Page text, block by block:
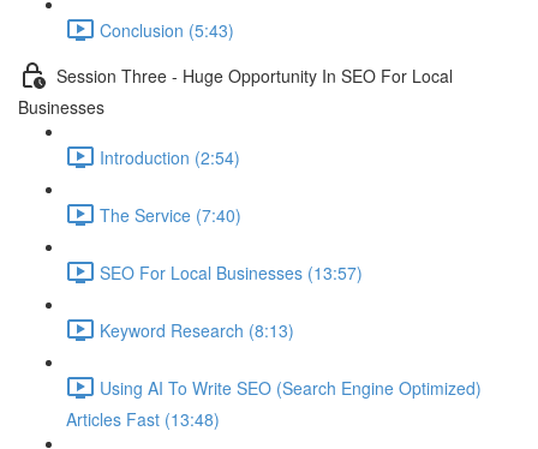
Conclusion (5:43)
Session Three - Huge Opportunity In SEO For Local
Businesses
Introduction (2:54)
The Service (7:40)
SEO For Local Businesses (13:57)
Keyword Research (8:13)
Using AI To Write SEO (Search Engine Optimized)
Articles Fast (13:48)